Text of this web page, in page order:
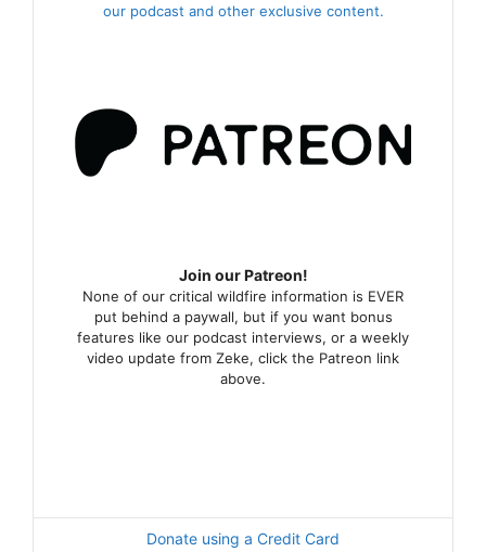
our podcast and other exclusive content.
Join our Patreon!
None of our critical wildfire information is EVER
put behind a paywall, but if you want bonus
features like our podcast interviews, or a weekly
video update from Zeke, click the Patreon link
above.
Donate using a Credit Card